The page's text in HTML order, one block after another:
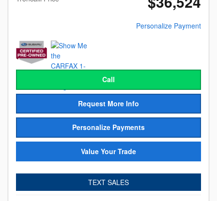
Personalize Payment
Call
Request More Info
Personalize Payments
Value Your Trade
TEXT SALES